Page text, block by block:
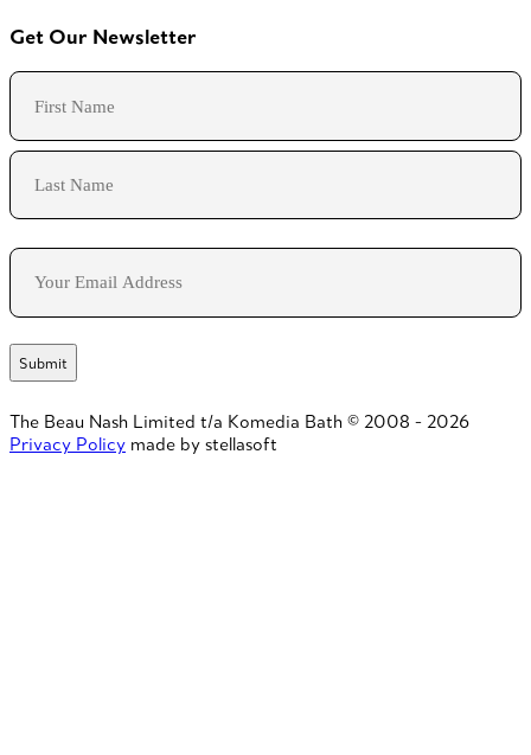
Get Our Newsletter
Name
First
Email
The Beau Nash Limited t/a Komedia Bath © 2008 - 2026
Privacy Policy made by stellasoft